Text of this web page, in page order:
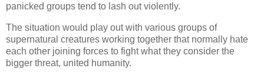
panicked groups tend to lash out violently.
The situation would play out with various groups of
supernatural creatures working together that normally hate
each other joining forces to fight what they consider the
bigger threat, united humanity.